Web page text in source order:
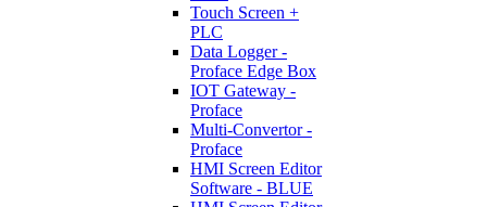
Touch Screen +
PLC
Data Logger -
Proface Edge Box
IOT Gateway -
Proface
Multi-Convertor -
Proface
HMI Screen Editor
Software - BLUE